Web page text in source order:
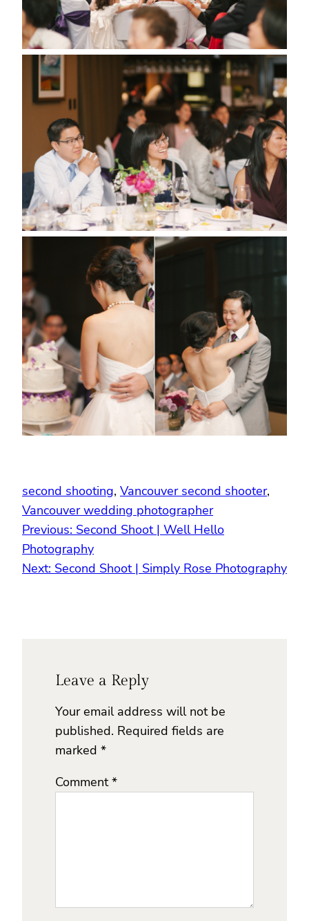
second shooting, Vancouver second shooter
Vancouver wedding photographer
Previous: Second Shoot | Well Hello
Photography
Next: Second Shoot | Simply Rose Photography
Leave a Reply
Your email address will not be
published. Required fields are
marked *
Comment*